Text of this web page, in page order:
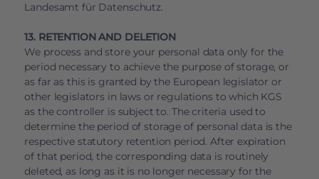
Landesamt für Datenschutz.
13. RETENTION AND DELETION
We process and store your personal data only for the
period necessary to achieve the purpose of storage, or
as far as this is granted by the European legislator or
other legislators in laws or regulations to which KGS
as the controller is subject to. The criteria used to
determine the period of storage of personal data is the
respective statutory retention period. After expiration
of that period, the corresponding data is routinely
deleted, as long as it is no longer necessary for the